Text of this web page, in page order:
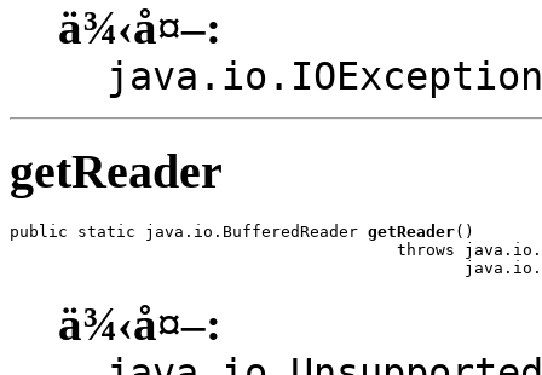
ä¾‹å¤–:
java.io.IOException
getReader
public static java.io.BufferedReader getReader()
throws
ä¾‹å¤–: